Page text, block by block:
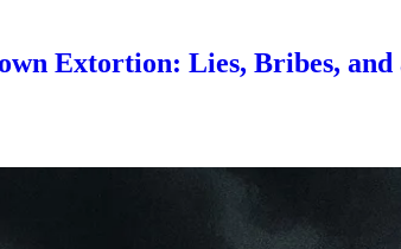
Extortion: Lies, Bribes,